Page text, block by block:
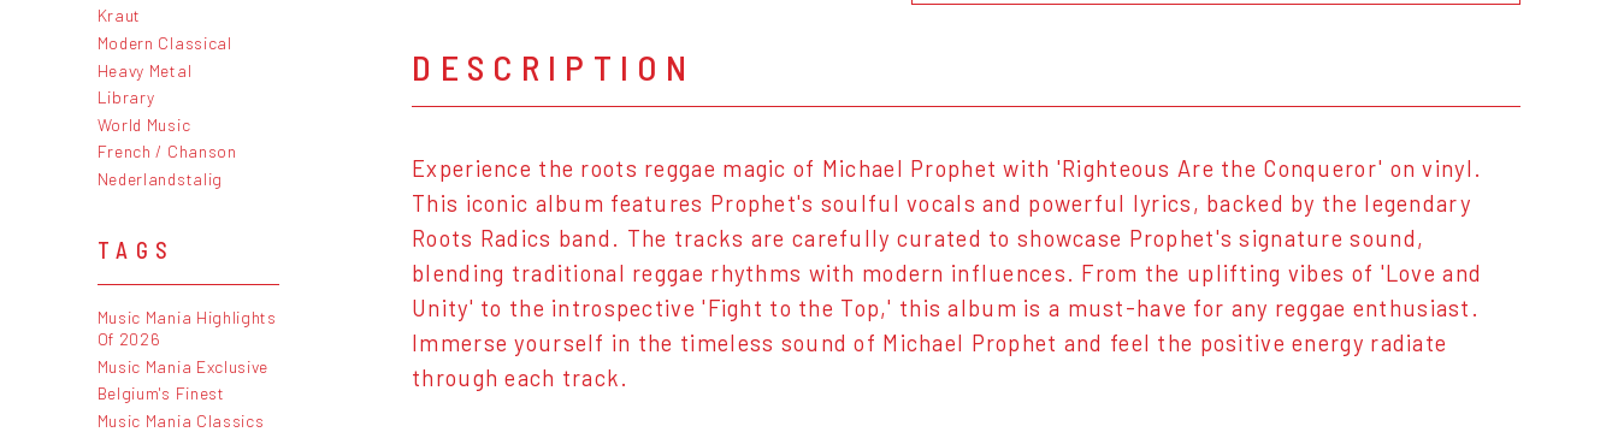
Kraut
Modern Classical
Heavy Metal
Library
World Music
French / Chanson
Nederlandstalig
TAGS
Music Mania Highlights
Of 2026
Music Mania Exclusive
Belgium's Finest
Music Mania Classics
DESCRIPTION
Experience the roots reggae magic of Michael Prophet with 'Righteous Are the Conqueror' on vinyl.
This iconic album features Prophet's soulful vocals and powerful lyrics, backed by the legendary
Roots Radics band. The tracks are carefully curated to showcase Prophet's signature sound,
blending traditional reggae rhythms with modern influences. From the uplifting vibes of 'Love and
Unity' to the introspective 'Fight to the Top,' this album is a must-have for any reggae enthusiast.
Immerse yourself in the timeless sound of Michael Prophet and feel the positive energy radiate
through each track.